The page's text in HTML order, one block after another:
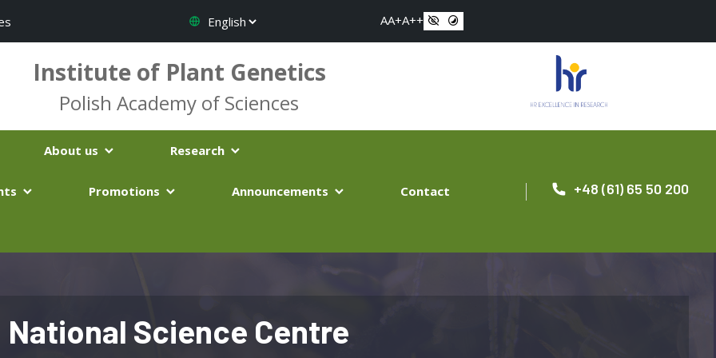
AA+A++
Institute of Plant Genetics
Polish Academy of Sciences
About us Research
Promotions Announcements Contact +48 (61) 65 50 200
National Science Centre